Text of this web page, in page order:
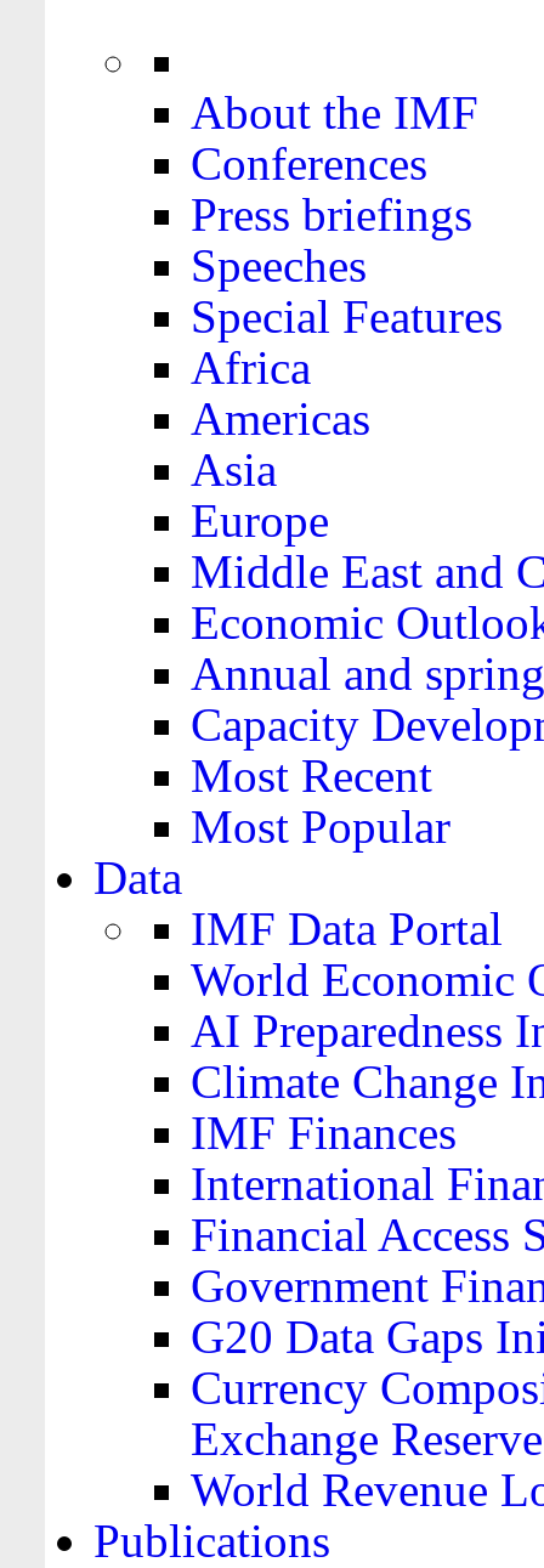
About the IMF
Conferences
Press briefings
Speeches
Special Features
Africa
Americas
Asia
Europe
Middle East and
Economic
Annual and
Capacity
Most Recent
Most Popular
Data
IMF Data Portal
World Economic
AI Preparedness
Climate Change
IMF Finances
International
Financial Access
Government
G20 Data Gaps
Currency
Exchange
World Revenue
Publications